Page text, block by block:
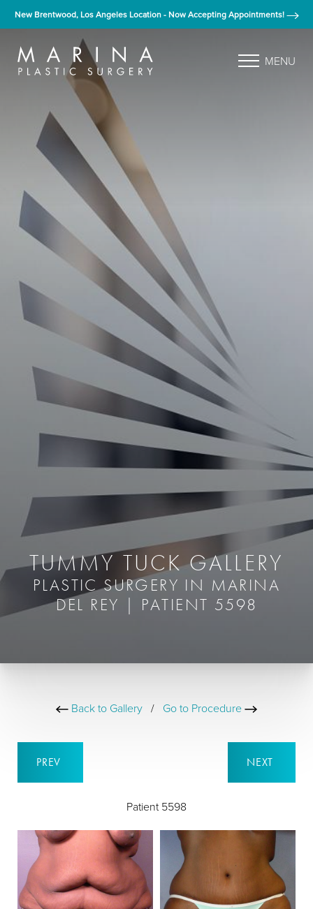
New Brentwood, Los Angeles Location - Now Accepting Appointments!
MENU
TUMMY TUCK GALLERY
PLASTIC SURGERY IN MARINA
DEL REY | PATIENT 5598
Back to Gallery / Go to Procedure
PREV
Patient 5598
NEXT